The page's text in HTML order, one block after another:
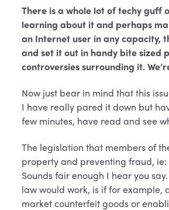
There is a whole lot of techy guff
learning about it and perhaps
an Internet user in any capacity,
and set it out in handy bite sized
controversies surrounding it.
Now just bear in mind that this
I have really pared it down but
few minutes, have read and see
The legislation that members of
property and preventing fraud, ie:
Sounds fair enough I hear you
law would work, is if for example,
market counterfeit goods or